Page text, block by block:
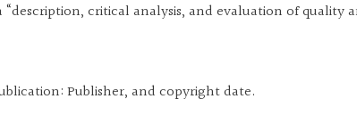
critical analysis, and evaluation of quality
Publisher, and copyright date.